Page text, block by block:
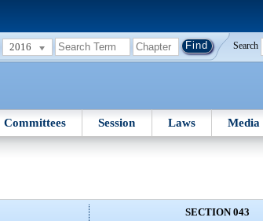
2016 Search
Committees Session Laws Media
SECTION 043